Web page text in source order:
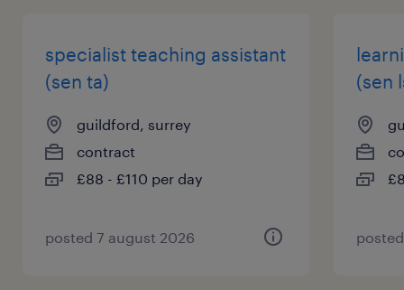
specialist teaching assistant
(sen ta)
guildford, surrey
contract
£88 - £110 per day
posted 7 august 2026
(sen